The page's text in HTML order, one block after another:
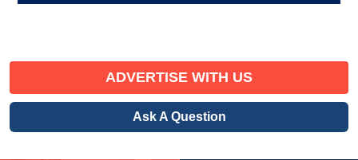
ADVERTISE WITH US
Ask A Question